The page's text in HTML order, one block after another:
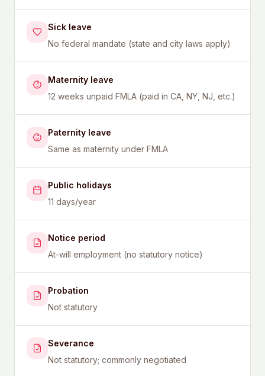
Sick leave
No federal mandate (state and city laws apply)
Maternity leave
12 weeks unpaid FMLA (paid in CA, NY, NJ, etc.)
Paternity leave
Same as maternity under FMLA
Public holidays
11 days/year
Notice period
At-will employment (no statutory notice)
Probation
Not statutory
Severance
Not statutory; commonly negotiated